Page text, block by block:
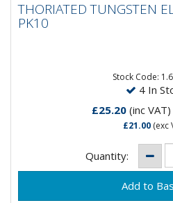
RED PK10
THORIATED TUNGSTEN
PK10
Stock Code:
4 In
£25.20 (inc VAT)
£21.00 (exc
Quantity: